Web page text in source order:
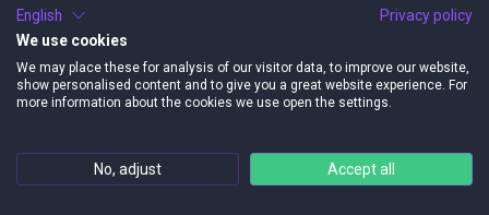
English
Privacy policy
We use cookies
We may place these for analysis of our visitor data, to improve our website,
show personalised content and to give you a great website experience. For
more information about the cookies we use open the settings.
No, adjust Accept all